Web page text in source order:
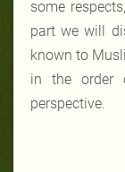
some
part we will
known to
in the order
perspective.